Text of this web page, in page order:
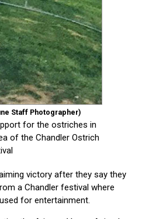
Staff Photographer)
for the ostriches in
of the Chandler Ostrich
victory after they say they
a Chandler festival where
for entertainment.